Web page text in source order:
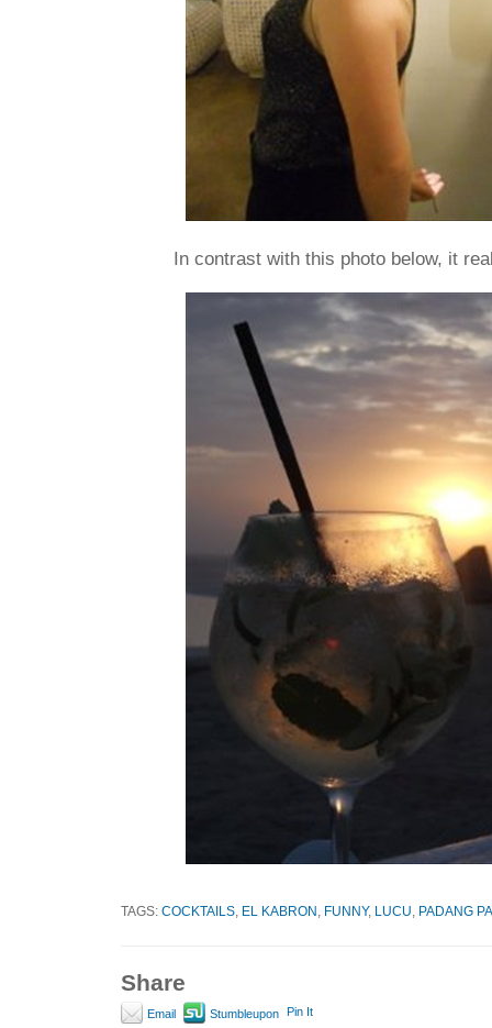
In contrast with this photo below, it
TAGS: COCKTAILS EL KABRON FUNNY, LUCU PADANG
Share
Email Stumbleupon Pin It